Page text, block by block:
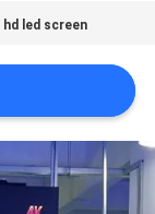
hd led screen